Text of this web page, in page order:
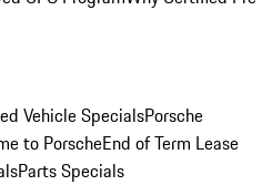
Vehicle SpecialsPorsche
to PorscheEnd of Term Lease
Parts Specials